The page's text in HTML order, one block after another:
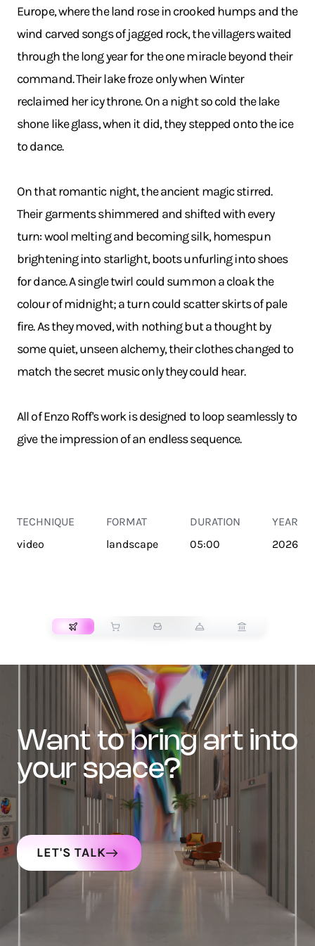
Europe, where the land rose in crooked humps and the
wind carved songs of jagged rock, the villagers waited
through the long year for the one miracle beyond their
command. Their lake froze only when Winter
reclaimed her icy throne. On a night so cold the lake
shone like glass, when it did, they stepped onto the ice
to dance.
On that romantic night, the ancient magic stirred.
Their garments shimmered and shifted with every
turn: wool melting and becoming silk, homespun
brightening into starlight, boots unfurling into shoes
for dance. A single twirl could summon a cloak the
colour of midnight; a turn could scatter skirts of pale
fire. As they moved, with nothing but a thought by
some quiet, unseen alchemy, their clothes changed to
match the secret music only they could hear.
All of Enzo Roff's work is designed to loop seamlessly to
give the impression of an endless sequence.
TECHNIQUE
video
FORMAT
landscape
DURATION
05:00
YEAR
2026
want to bring art into
your space?
LET'S TALK